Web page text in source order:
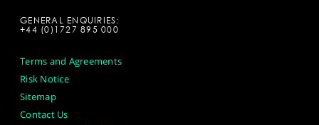
GENERAL ENQUIRIES:
+44 (0)1727 895 000
Terms and Agreements
Risk Notice
Sitemap
Contact Us